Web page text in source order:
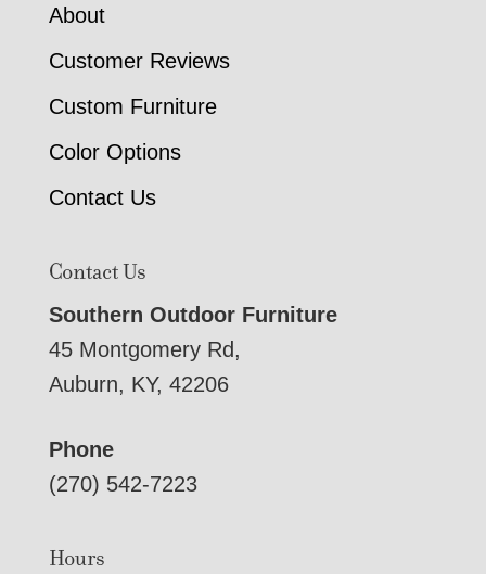
About
Customer Reviews
Custom Furniture
Color Options
Contact Us
Contact Us
Southern Outdoor Furniture
45 Montgomery Rd,
Auburn, KY, 42206
Phone
(270) 542-7223
Hours